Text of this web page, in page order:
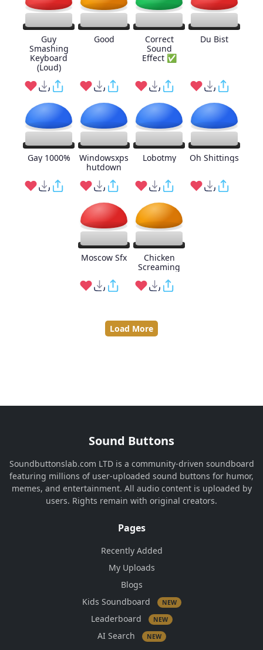
Guy
Smashing
Keyboard
(Loud)
Good
Correct
Sound
Effect ✅
Du Bist
Gay 1000%
Windowsxps
hutdown
Lobotmy Oh Shittings
Moscow Sfx
Chicken
Screaming
Load More
Sound Buttons
Soundbuttonslab.com LTD is a community-driven soundboard
featuring millions of user-uploaded sound buttons for humor,
memes, and entertainment. All audio content is uploaded by
users. Rights remain with original creators.
Pages
Recently Added
My Uploads
Blogs
Kids Soundboard
NEW
Leaderboard NEW
AI Search NEW